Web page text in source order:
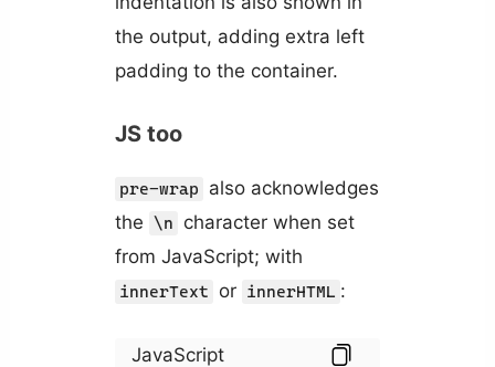
the output, adding extra left
padding to the container.
JS too
pre-wrap
also acknowledges
the \n
character when set
from JavaScript; with
innerText or innerHTML :
JavaScript